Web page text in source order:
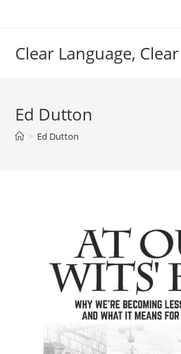
Clear Language,
Ed Dutton
> Ed Dutton